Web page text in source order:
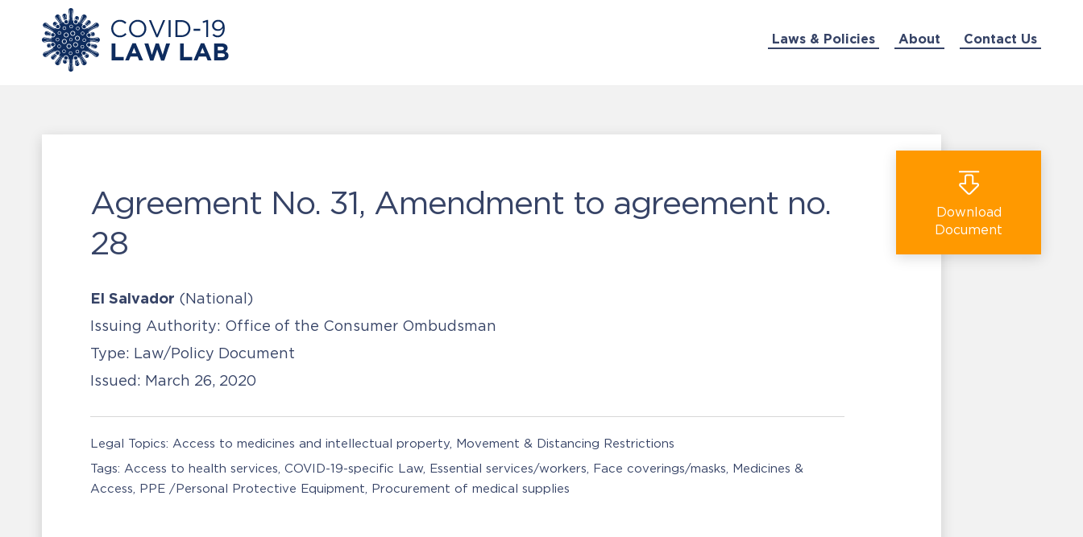
Laws & Policies About Contact Us
Agreement No. 31, Amendment to agreement no.
28
El Salvador (National)
Issuing Authority: Office of the Consumer Ombudsman
Type: Law/Policy Document
Issued: March 26, 2020
Download
Document
Legal Topics: Access to medicines and intellectual property Movement & Distancing Restrictions
Tags: Access to health services COVID-19-specific Law Essential services/workers Face coverings/masks Medicines &
Access PPE /Personal Protective Equipment Procurement of medical supplies